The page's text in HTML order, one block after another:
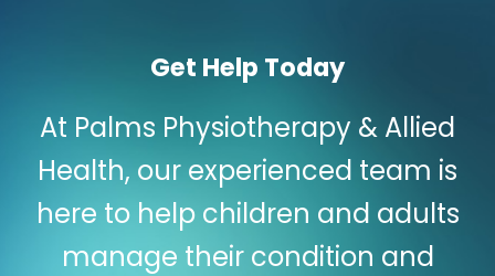
Get Help Today
At Palms Physiotherapy & Allied
Health, our experienced team is
here to help children and adults
manage their condition and